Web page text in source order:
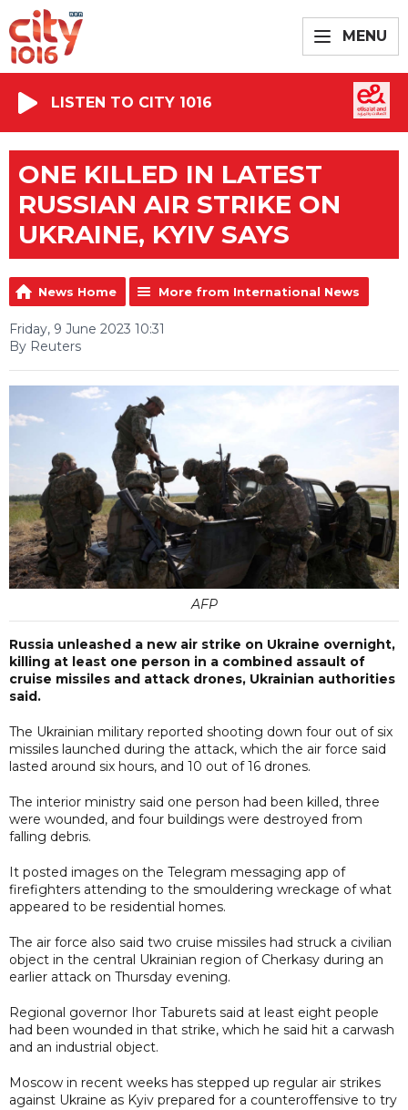
MENU
LISTEN TO CITY 1016
ONE KILLED IN LATEST
RUSSIAN AIR STRIKE ON
UKRAINE, KYIV SAYS
News Home More from International News
Friday, 9 June 2023 10:31
By Reuters
AFP
Russia unleashed a new air strike on Ukraine overnight,
killing at least one person in a combined assault of
cruise missiles and attack drones, Ukrainian authorities
said.
The Ukrainian military reported shooting down four out of six
missiles launched during the attack, which the air force said
lasted around six hours, and 10 out of 16 drones.
The interior ministry said one person had been killed, three
were wounded, and four buildings were destroyed from
falling debris.
It posted images on the Telegram messaging app of
firefighters attending to the smouldering wreckage of what
appeared to be residential homes.
The air force also said two cruise missiles had struck a civilian
object in the central Ukrainian region of Cherkasy during an
earlier attack on Thursday evening.
Regional governor Ihor Taburets said at least eight people
had been wounded in that strike, which he said hit a carwash
and an industrial object.
Moscow in recent weeks has stepped up regular air strikes
against Ukraine as Kyiv prepared for a counteroffensive to try